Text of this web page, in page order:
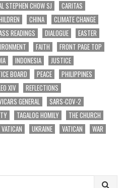
STEPHEN CHOW SJ
CARITAS
CHINA
CLIMATE CHANGE
READINGS DIALOGUE
EASTER
FAITH
FRONT PAGE TOP
INDONESIA
JUSTICE
BOARD PEACE
PHILIPPINES
XIV
REFLECTIONS
GENERAL
SARS-COV-2
TAGALOG HOMILY
THE CHURCH
UKRAINE VATICAN
WAR